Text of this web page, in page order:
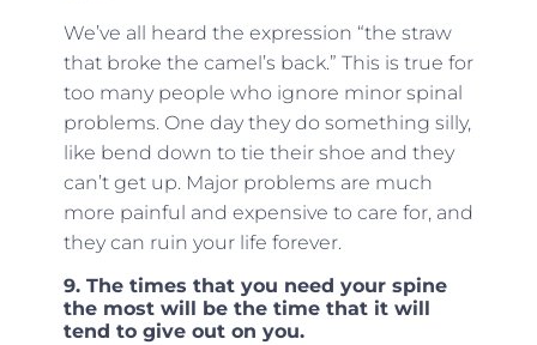
We’ve all heard the expression “the straw
that broke the camel’s back.” This is true for
too many people who ignore minor spinal
problems. One day they do something silly,
like bend down to tie their shoe and they
can’t get up. Major problems are much
more painful and expensive to care for, and
they can ruin your life forever.
9. The times that you need your spine
the most will be the time that it will
tend to give out on you.